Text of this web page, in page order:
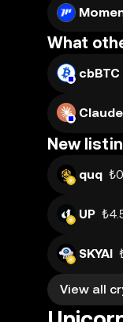
What
cbBTC
Claude
New
quq
UP
SKYAI
View all